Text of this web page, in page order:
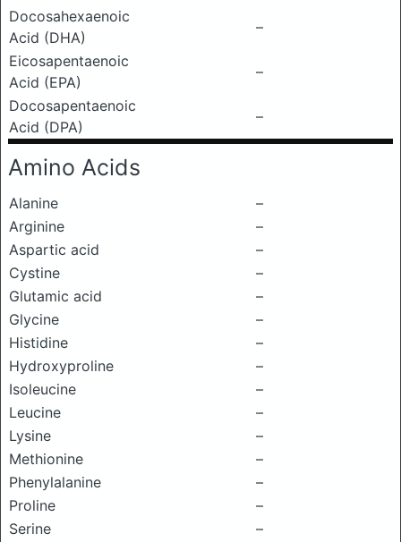
Docosahexaenoic
Acid (DHA)
–
Eicosapentaenoic
Acid (EPA)
–
Docosapentaenoic
Acid (DPA)
–
Amino Acids
Alanine
–
Arginine
–
Aspartic acid
–
Cystine
–
Glutamic acid
–
Glycine
–
Histidine
–
Hydroxyproline
–
Isoleucine
–
Leucine
–
Lysine
–
Methionine
–
Phenylalanine
–
Proline
–
Serine
–